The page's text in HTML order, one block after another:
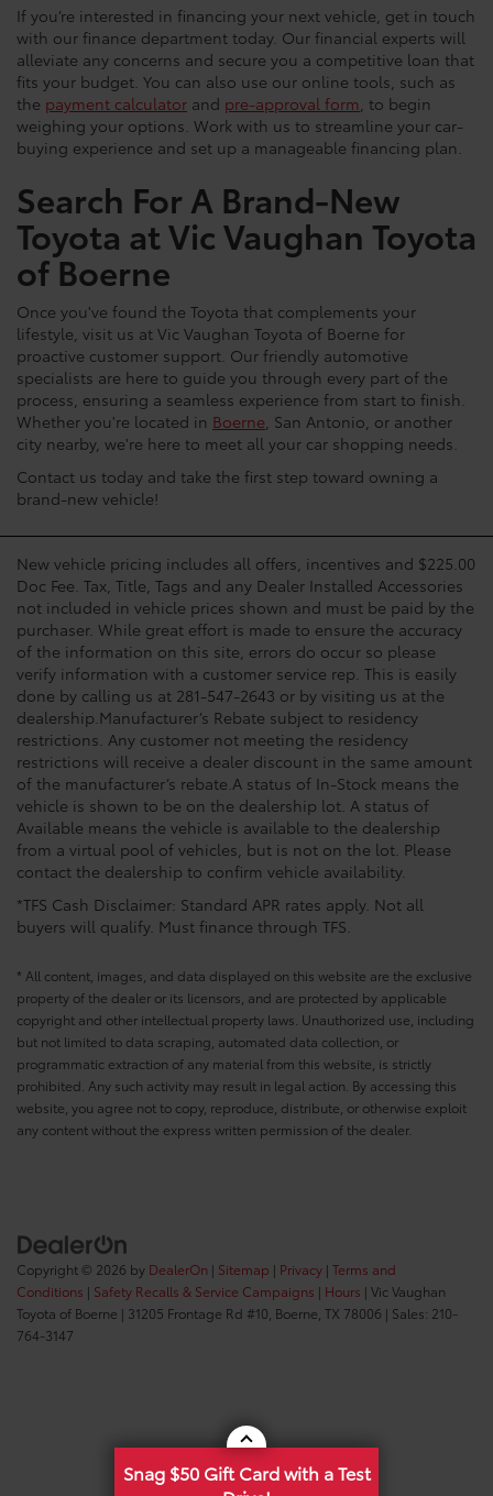
If you’re interested in financing your next vehicle, get in touch
with our finance department today. Our financial experts will
alleviate any concerns and secure you a competitive loan that
fits your budget. You can also use our online tools, such as
the payment calculator and pre-approval form , to begin
weighing your options. Work with us to streamline your car-
buying experience and set up a manageable financing plan.
Search For A Brand-New
Toyota at Vic Vaughan Toyota
of Boerne
Once you've found the Toyota that complements your
lifestyle, visit us at Vic Vaughan Toyota of Boerne for
proactive customer support. Our friendly automotive
specialists are here to guide you through every part of the
process, ensuring a seamless experience from start to finish.
Whether you're located in Boerne , San Antonio, or another
city nearby, we're here to meet all your car shopping needs.
Contact us today and take the first step toward owning a
brand-new vehicle!
New vehicle pricing includes all offers, incentives and $225.00
Doc Fee. Tax, Title, Tags and any Dealer Installed Accessories
not included in vehicle prices shown and must be paid by the
purchaser. While great effort is made to ensure the accuracy
of the information on this site, errors do occur so please
verify information with a customer service rep. This is easily
done by calling us at 281-547-2643 or by visiting us at the
dealership.Manufacturer’s Rebate subject to residency
restrictions. Any customer not meeting the residency
restrictions will receive a dealer discount in the same amount
of the manufacturer’s rebate.A status of In-Stock means the
vehicle is shown to be on the dealership lot. A status of
Available means the vehicle is available to the dealership
from a virtual pool of vehicles, but is not on the lot. Please
contact the dealership to confirm vehicle availability.
*TFS Cash Disclaimer: Standard APR rates apply. Not all
buyers will qualify. Must finance through TFS.
* All content, images, and data displayed on this website are the exclusive
property of the dealer or its licensors, and are protected by applicable
copyright and other intellectual property laws. Unauthorized use, including
but not limited to data scraping, automated data collection, or
programmatic extraction of any material from this website, is strictly
prohibited. Any such activity may result in legal action. By accessing this
website, you agree not to copy, reproduce, distribute, or otherwise exploit
any content without the express written permission of the dealer.
Copyright © 2026 by DealerOn | Sitemap | Privacy | Terms and
Conditions | Safety Recalls & Service Campaigns | Hours | Vic Vaughan
Toyota of Boerne | 31205 Frontage Rd #10, Boerne, TX 78006 | Sales: 210-
764-3147
Snag $50 Gift Card with a Test